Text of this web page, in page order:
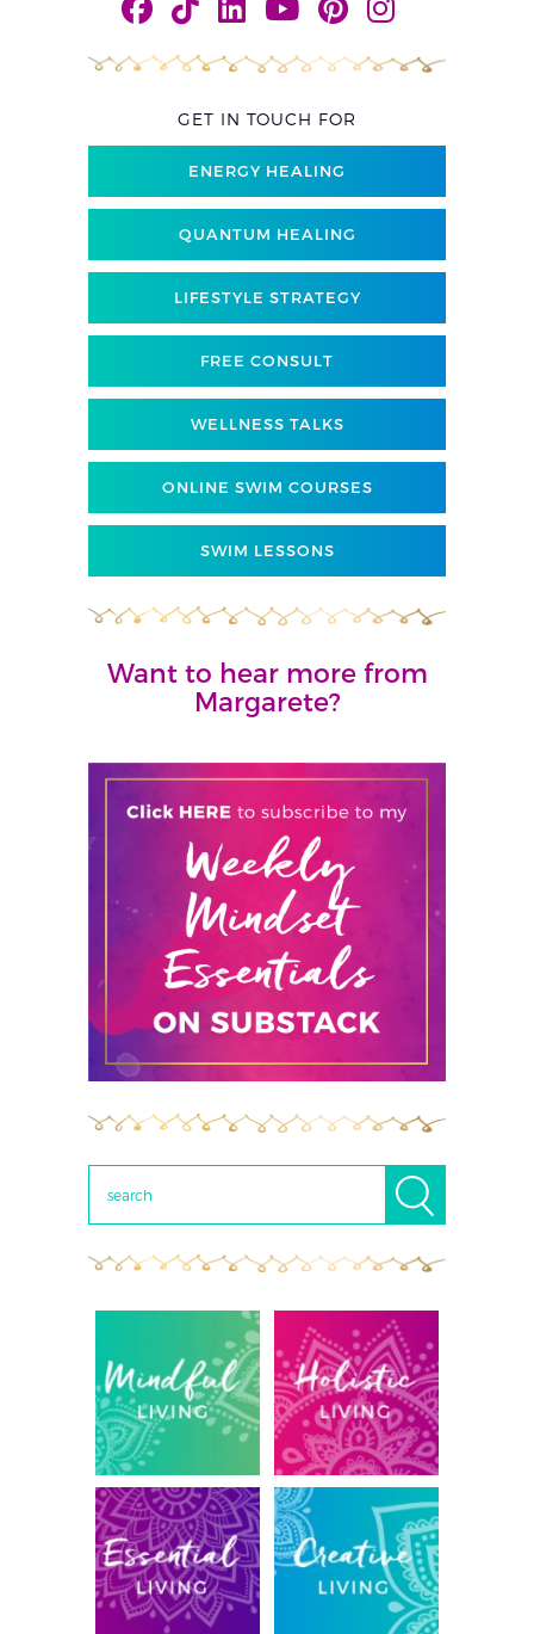
GET IN TOUCH FOR
ENERGY HEALING
QUANTUM HEALING
LIFESTYLE STRATEGY
FREE CONSULT
WELLNESS TALKS
ONLINE SWIM COURSES
SWIM LESSONS
Want to hear more from
Margarete?